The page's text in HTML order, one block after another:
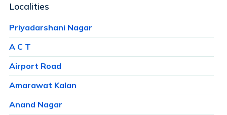
Localities
Priyadarshani Nagar
A C T
Airport Road
Amarawat Kalan
Anand Nagar